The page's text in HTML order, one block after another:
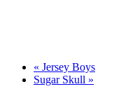
« Jersey Boys
Sugar Skull »